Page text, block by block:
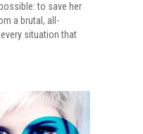
to save her
a brutal, all-
situation that